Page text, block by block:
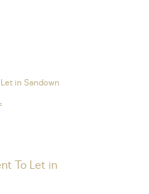
in Sandown